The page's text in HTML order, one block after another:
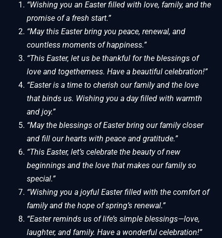
“Wishing you an Easter filled with love, family, and the
promise of a fresh start.”
“May this Easter bring you peace, renewal, and
countless moments of happiness.”
“This Easter, let us be thankful for the blessings of
love and togetherness. Have a beautiful celebration!”
“Easter is a time to cherish our family and the love
that binds us. Wishing you a day filled with warmth
and joy.”
“May the blessings of Easter bring our family closer
and fill our hearts with peace and gratitude.”
“This Easter, let’s celebrate the beauty of new
beginnings and the love that makes our family so
special.”
“Wishing you a joyful Easter filled with the comfort of
family and the hope of spring’s renewal.”
“Easter reminds us of life’s simple blessings—love,
laughter, and family. Have a wonderful celebration!”